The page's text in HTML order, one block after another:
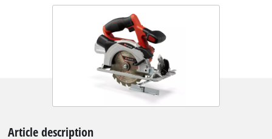
Article description